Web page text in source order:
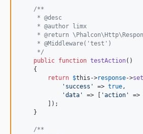
/**
     * @desc
     * @author limx
* @return
     * @Middleware('test')
     */
public function testAction()
    {
return $this ->response->
' success ' => true,
'data ' => [ 'action ' =>
        ]);
    }
/**